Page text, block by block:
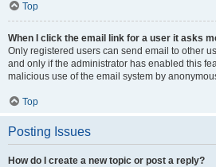
Top
When I click the email link for a user it asks
Only registered users can send email to other
and only if the administrator has enabled this
malicious use of the email system by
Top
Posting Issues
How do I create a new topic or post a reply?